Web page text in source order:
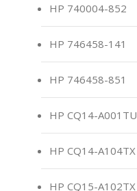
HP 740004-852
HP 746458-141
HP 746458-851
HP CQ14-A001TU
HP CQ14-A104TX
HP CQ15-A102TX